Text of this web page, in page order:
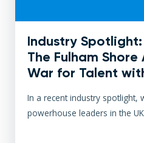
Industry
The Fulham
War for Talent
In a recent industry spotlight,
powerhouse leaders in the